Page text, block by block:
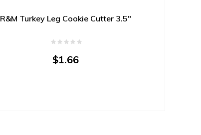
R&M Turkey Leg Cookie Cutter 3.5"
$1.66